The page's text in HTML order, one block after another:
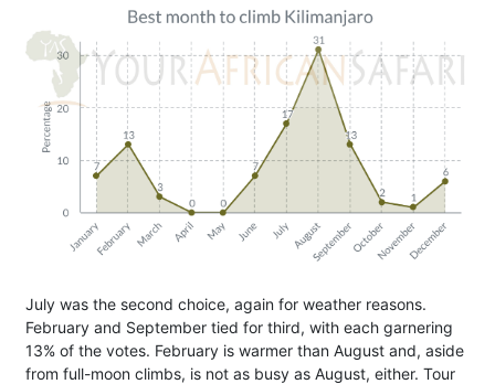
July was the second choice, again for weather reasons.
February and September tied for third, with each garnering
13% of the votes. February is warmer than August and, aside
from full-moon climbs, is not as busy as August, either. Tour